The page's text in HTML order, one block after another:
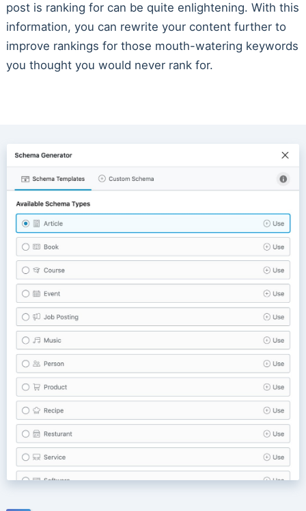
post is ranking for can be quite enlightening. With this
information, you can rewrite your content further to
improve rankings for those mouth-watering keywords
you thought you would never rank for.